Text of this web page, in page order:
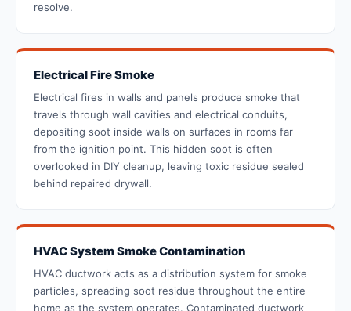
resolve.
Electrical Fire Smoke
Electrical fires in walls and panels produce smoke that
travels through wall cavities and electrical conduits,
depositing soot inside walls on surfaces in rooms far
from the ignition point. This hidden soot is often
overlooked in DIY cleanup, leaving toxic residue sealed
behind repaired drywall.
HVAC System Smoke Contamination
HVAC ductwork acts as a distribution system for smoke
particles, spreading soot residue throughout the entire
home as the system operates. Contaminated ductwork